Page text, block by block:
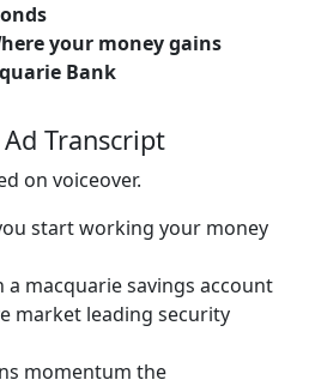
your money gains
Bank
Transcript
on voiceover.
start working your money
a macquarie savings account
market leading security
momentum the